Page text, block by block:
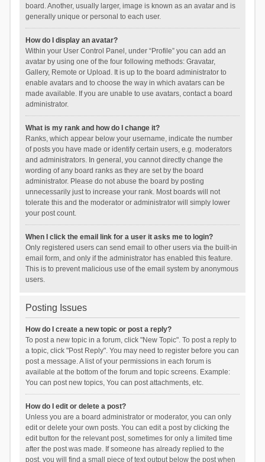
board. Another, usually larger, image is known as an avatar and is
generally unique or personal to each user.
How do I display an avatar?
Within your User Control Panel, under “Profile” you can add an
avatar by using one of the four following methods: Gravatar,
Gallery, Remote or Upload. It is up to the board administrator to
enable avatars and to choose the way in which avatars can be
made available. If you are unable to use avatars, contact a board
administrator.
What is my rank and how do I change it?
Ranks, which appear below your username, indicate the number
of posts you have made or identify certain users, e.g. moderators
and administrators. In general, you cannot directly change the
wording of any board ranks as they are set by the board
administrator. Please do not abuse the board by posting
unnecessarily just to increase your rank. Most boards will not
tolerate this and the moderator or administrator will simply lower
your post count.
When I click the email link for a user it asks me to login?
Only registered users can send email to other users via the built-in
email form, and only if the administrator has enabled this feature.
This is to prevent malicious use of the email system by anonymous
users.
Posting Issues
How do I create a new topic or post a reply?
To post a new topic in a forum, click "New Topic". To post a reply to
a topic, click "Post Reply". You may need to register before you can
post a message. A list of your permissions in each forum is
available at the bottom of the forum and topic screens. Example:
You can post new topics, You can post attachments, etc.
How do I edit or delete a post?
Unless you are a board administrator or moderator, you can only
edit or delete your own posts. You can edit a post by clicking the
edit button for the relevant post, sometimes for only a limited time
after the post was made. If someone has already replied to the
post, you will find a small piece of text output below the post when